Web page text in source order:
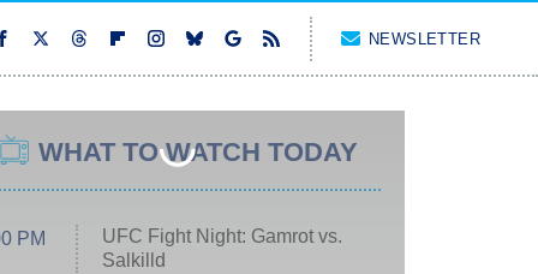
NEWSLETTER
WHAT TO WATCH TODAY
PM
UFC Fight Night: Gamrot vs.
Salkilld